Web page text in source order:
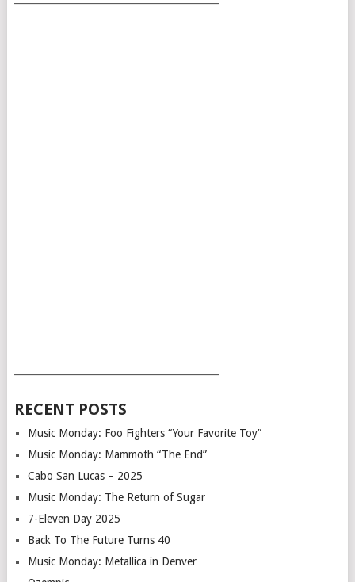
RECENT POSTS
Music Monday: Foo Fighters “Your Favorite Toy”
Music Monday: Mammoth “The End”
Cabo San Lucas – 2025
Music Monday: The Return of Sugar
7-Eleven Day 2025
Back To The Future Turns 40
Music Monday: Metallica in Denver